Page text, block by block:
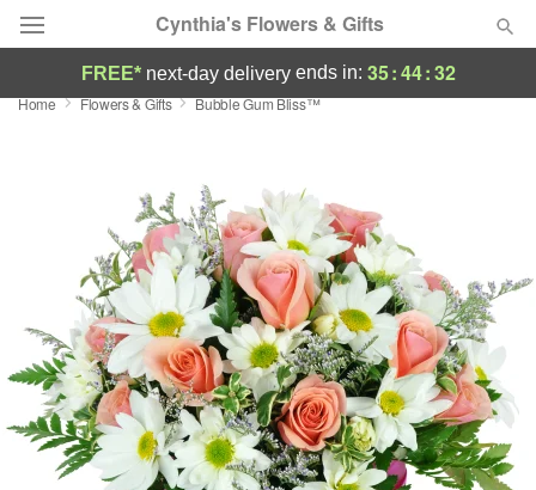
Cynthia's Flowers & Gifts
Deal of the Day
Occasions
Birthday
Sympathy and Funeral
Flowers, Plants & Gifts
FREE* next-day deliveryends in: 35:44:31
Home Flowers & Gifts Bubble Gum Bliss™